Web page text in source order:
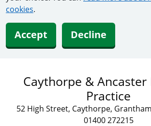
cookies.
Accept Decline
Caythorpe & Ancaster
Practice
52 High Street, Caythorpe,
01400 272215